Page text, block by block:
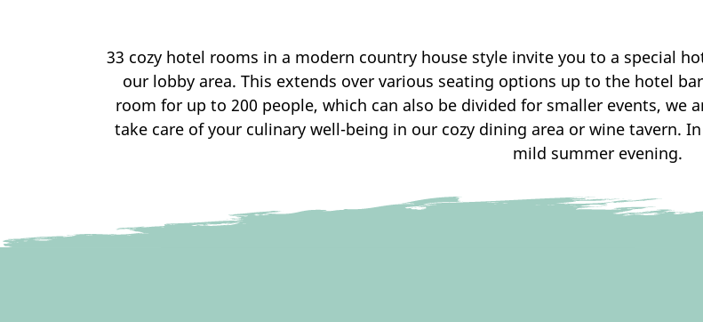
33 cozy hotel rooms in a modern country house style invite you to a special
our lobby area. This extends over various seating options up to the hotel
room for up to 200 people, which can also be divided for smaller events, we
take care of your culinary well-being in our cozy dining area or wine tavern.
mild summer evening.